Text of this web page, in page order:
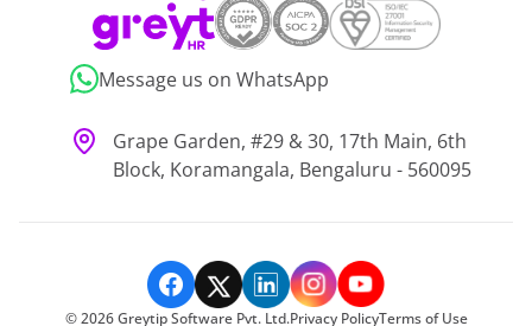
Message us on WhatsApp
Grape Garden, #29 & 30, 17th Main, 6th
Block, Koramangala, Bengaluru - 560095
©2026Greytip Software Pvt. Ltd.Privacy PolicyTerms of Use